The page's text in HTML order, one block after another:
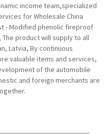
income team,specialized
for Wholesale China
- Modified phenolic fireproof
The product will supply to all
Latvia, By continuous
valuable items and services,
of the automobile
and foreign merchants are